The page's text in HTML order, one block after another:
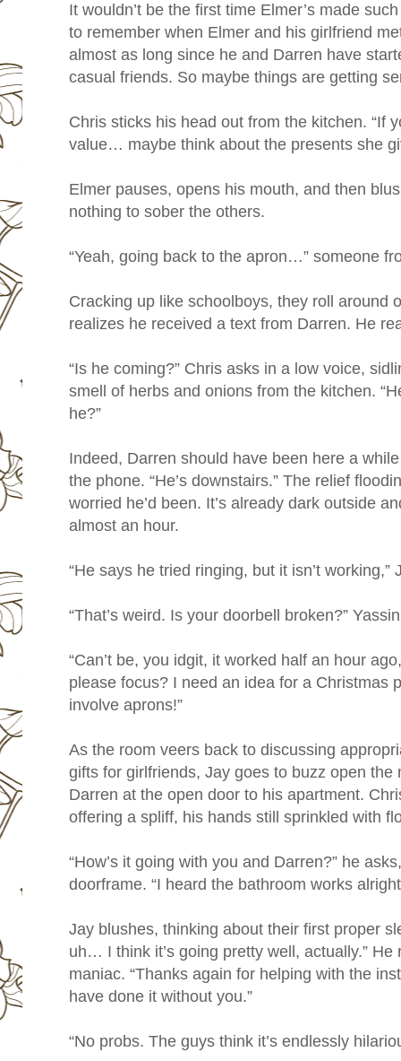
It wouldn’t be the first time Elmer’s made
to remember when Elmer and his girlfriend
almost as long since he and Darren have
casual friends. So maybe things are getting
Chris sticks his head out from the kitchen. “If
value… maybe think about the presents she
Elmer pauses, opens his mouth, and then
nothing to sober the others.
“Yeah, going back to the apron…” someone
Cracking up like schoolboys, they roll around
realizes he received a text from Darren. He
“Is he coming?” Chris asks in a low voice,
smell of herbs and onions from the kitchen.
he?”
Indeed, Darren should have been here a
the phone. “He’s downstairs.” The relief
worried he’d been. It’s already dark outside
almost an hour.
“He says he tried ringing, but it isn’t working,”
“That’s weird. Is your doorbell broken?”
“Can’t be, you idgit, it worked half an hour
please focus? I need an idea for a Christmas
involve aprons!”
As the room veers back to discussing
gifts for girlfriends, Jay goes to buzz open the
Darren at the open door to his apartment.
offering a spliff, his hands still sprinkled with
“How’s it going with you and Darren?” he
doorframe. “I heard the bathroom works
Jay blushes, thinking about their first proper
uh… I think it’s going pretty well, actually.” He
maniac. “Thanks again for helping with the
have done it without you.”
“No probs. The guys think it’s endlessly